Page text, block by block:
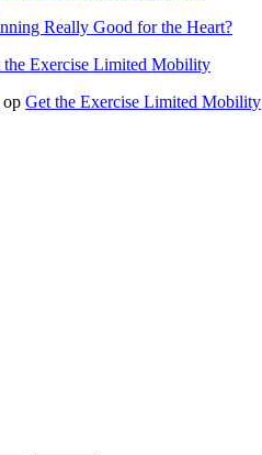
Really Good for the Heart?
the Exercise Limited Mobility
op Get the Exercise Limited Mobility